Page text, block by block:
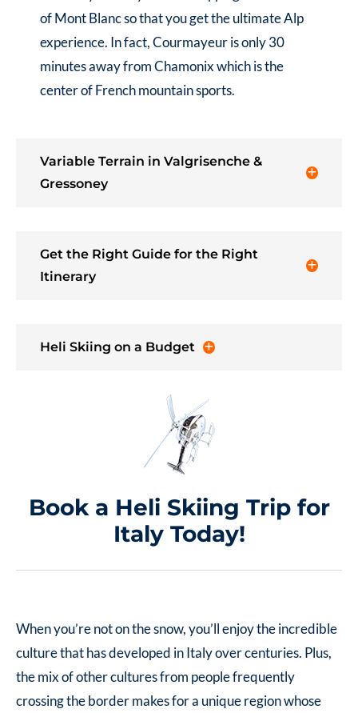
of Mont Blanc so that you get the ultimate Alp
experience. In fact, Courmayeur is only 30
minutes away from Chamonix which is the
center of French mountain sports.
Variable Terrain in Valgrisenche &
Gressoney
Get the Right Guide for the Right
Itinerary
Heli Skiing on a Budget
Book a Heli Skiing Trip for
Italy Today!
When you’re not on the snow, you’ll enjoy the incredible
culture that has developed in Italy over centuries. Plus,
the mix of other cultures from people frequently
crossing the border makes for a unique region whose